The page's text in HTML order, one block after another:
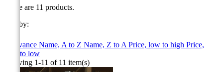
There are 11 products.
Sort by:
Relevance Name, A to Z Name, Z to APrice, low to high Price,
high to low
Showing 1-11 of 11 item(s)